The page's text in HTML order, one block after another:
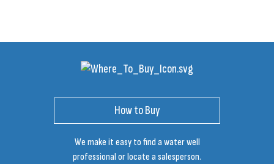
How to Buy
We make it easy to find a water well
professional or locate a salesperson.